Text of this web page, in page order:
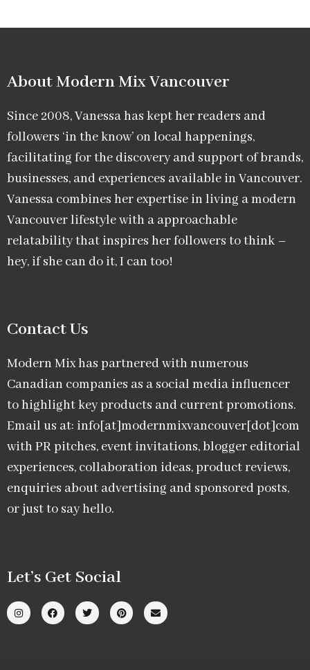
About Modern Mix Vancouver​
Since 2008, Vanessa has kept her readers and
followers ‘in the know’ on local happenings,
facilitating for the discovery and support of brands,
businesses, and experiences available in Vancouver.
Vanessa combines her expertise in living a modern
Vancouver lifestyle with a approachable
relatability that inspires her followers to think –
hey, if she can do it, I can too!
Contact Us
Modern Mix has partnered with numerous
Canadian companies as a social media influencer
to highlight key products and current promotions.
Email us at: info[at]modernmixvancouver[dot]com
with PR pitches, event invitations, blogger editorial
experiences, collaboration ideas, product reviews,
enquiries about advertising and sponsored posts,
or just to say hello.
Let’s Get Social